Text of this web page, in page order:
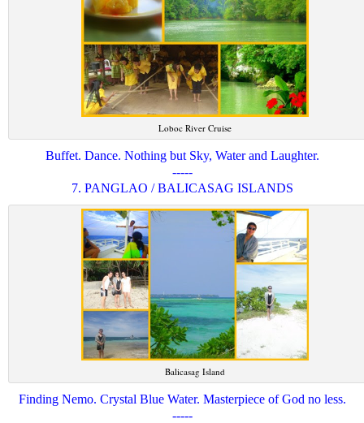
Loboc River Cruise
Buffet. Dance. Nothing but Sky, Water and Laughter.
-----
7. PANGLAO / BALICASAG ISLANDS
Balicasag Island
Finding Nemo. Crystal Blue Water. Masterpiece of God no less.
-----